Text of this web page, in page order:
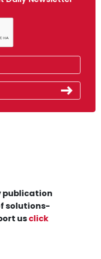
publication
solutions-
usclick